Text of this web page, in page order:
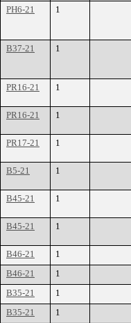
PH6-21 1
B37-21 1
PR16-21 1
PR16-21 1
PR17-21 1
B5-21 1
B45-21 1
B45-21 1
B46-21 1
B46-21
1
B35-21
1
B35-21
1